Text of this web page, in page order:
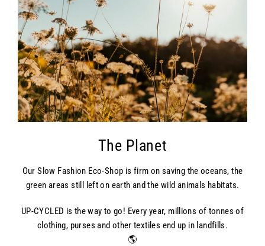
The Planet
Our Slow Fashion Eco-Shop is firm on saving the oceans, the
green areas still left on earth and the wild animals habitats.
UP-CYCLED is the way to go! Every year, millions of tonnes of
clothing, purses and other textiles end up in landfills.
🌎